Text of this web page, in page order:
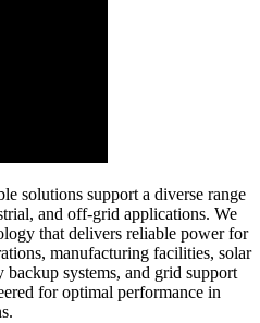
solutions support a diverse range
and off-grid applications. We
that delivers reliable power for
manufacturing facilities, solar
systems, and grid support
for optimal performance in